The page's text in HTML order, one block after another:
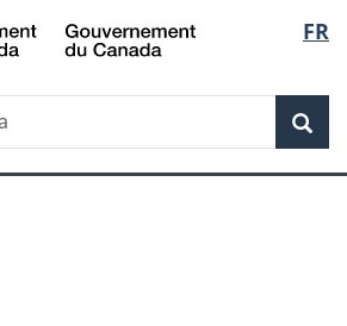
Skip
to
Skip
to
Switch
to
FR